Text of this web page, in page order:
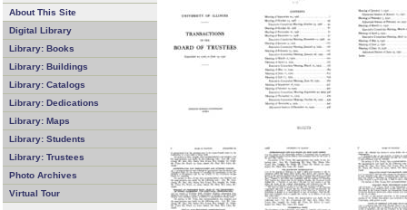
About This Site
Digital Library
Library: Books
Library: Buildings
Library: Catalogs
Library: Dedications
Library: Maps
Library: Students
Library: Trustees
Photo Archives
Virtual Tour